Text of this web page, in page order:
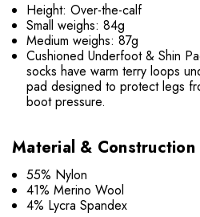
Height: Over-the-calf
Small weighs: 84g
Medium weighs: 87g
Cushioned Underfoot & Shin
socks have warm terry loops
pad designed to protect legs
boot pressure.
Material & Construction
55% Nylon
41% Merino Wool
4% Lycra Spandex